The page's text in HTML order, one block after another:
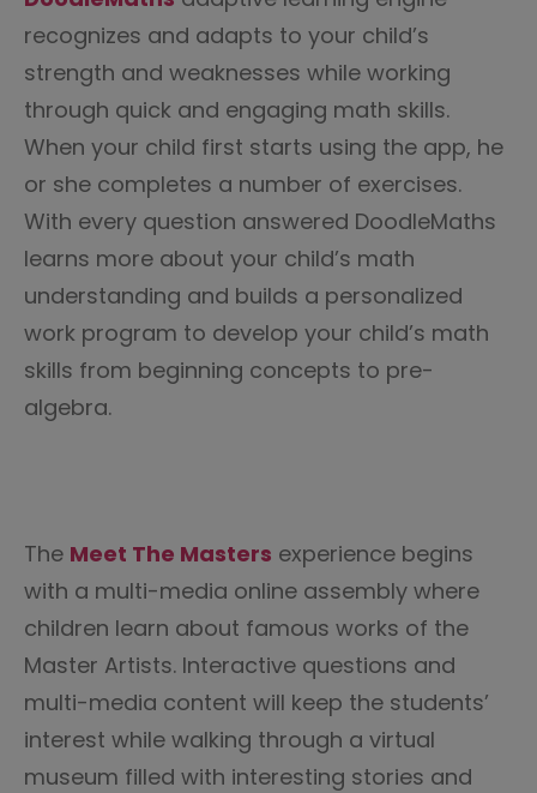
recognizes and adapts to your child’s
strength and weaknesses while working
through quick and engaging math skills.
When your child first starts using the app, he
or she completes a number of exercises.
With every question answered DoodleMaths
learns more about your child’s math
understanding and builds a personalized
work program to develop your child’s math
skills from beginning concepts to pre-
algebra.
The Meet The Masters experience begins
with a multi-media online assembly where
children learn about famous works of the
Master Artists. Interactive questions and
multi-media content will keep the students’
interest while walking through a virtual
museum filled with interesting stories and